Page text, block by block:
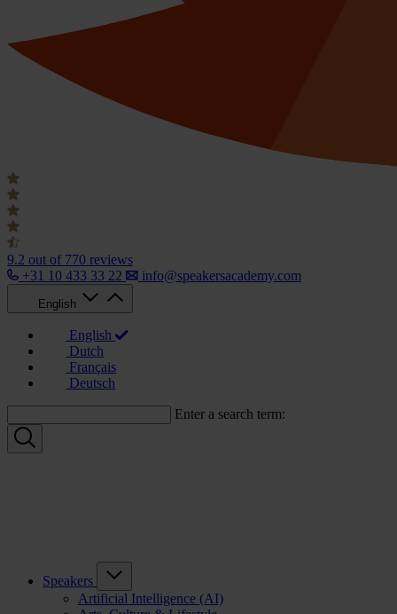
9.2 out of 770 reviews
+31 10 433 33 22
info@speakersacademy.com
English
English
Dutch
Français
Deutsch
Enter a search term:
Speakers
Artificial Intelligence (AI)